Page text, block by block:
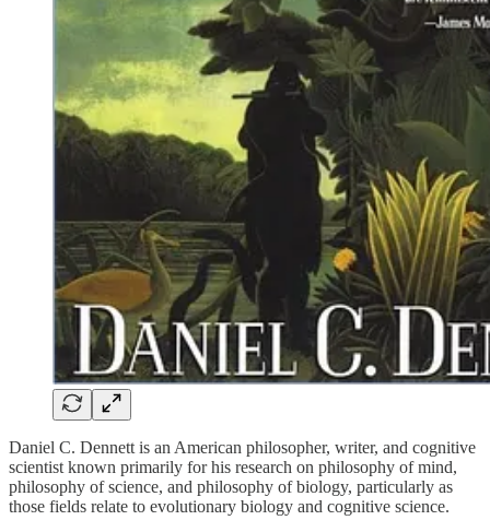
Daniel C. Dennett is an American philosopher, writer, and cognitive
scientist known primarily for his research on philosophy of mind,
philosophy of science, and philosophy of biology, particularly as
those fields relate to evolutionary biology and cognitive science.